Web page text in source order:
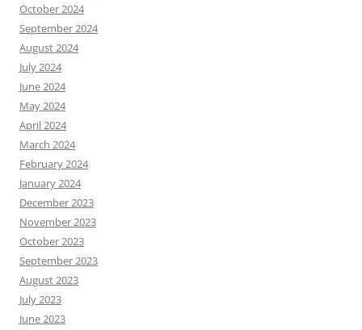
October 2024
September 2024
August 2024
July 2024
June 2024
May 2024
April 2024
March 2024
February 2024
January 2024
December 2023
November 2023
October 2023
September 2023
August 2023
July 2023
June 2023